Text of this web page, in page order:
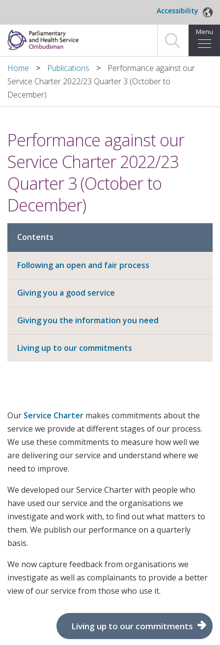
Accessibility
Menu
Home
Making a complaint
About us
News and blog
Decisions
Publications
Home Publications
Performance against our
Service Charter 2022/23 Quarter 3 (October to
December)
Performance against our
Service Charter 2022/23
Quarter 3 (October to
December)
Contents
Following an open and fair process
Giving you a good service
Giving you the information you need
Living up to our commitments
Our Service Charter makes commitments about the
service we provide at different stages of our process.
We use these commitments to measure how well we
are delivering our service and understand where we
need to improve.
We developed our Service Charter with people who
have used our service and the organisations we
investigate and work with, to find out what matters to
them. We publish our performance on a quarterly
basis.
We now capture feedback from organisations we
investigate as well as complainants to provide a better
view of our service from those who use it.
Living up to our commitments